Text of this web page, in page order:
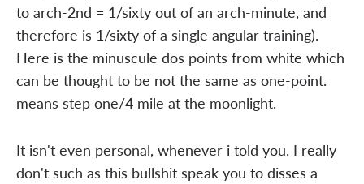
to arch-2nd = 1/sixty out of an arch-minute, and
therefore is 1/sixty of a single angular training).
Here is the minuscule dos points from white which
can be thought to be not the same as one-point.
means step one/4 mile at the moonlight.
It isn't even personal, whenever i told you. I really
don't such as this bullshit speak you to disses a